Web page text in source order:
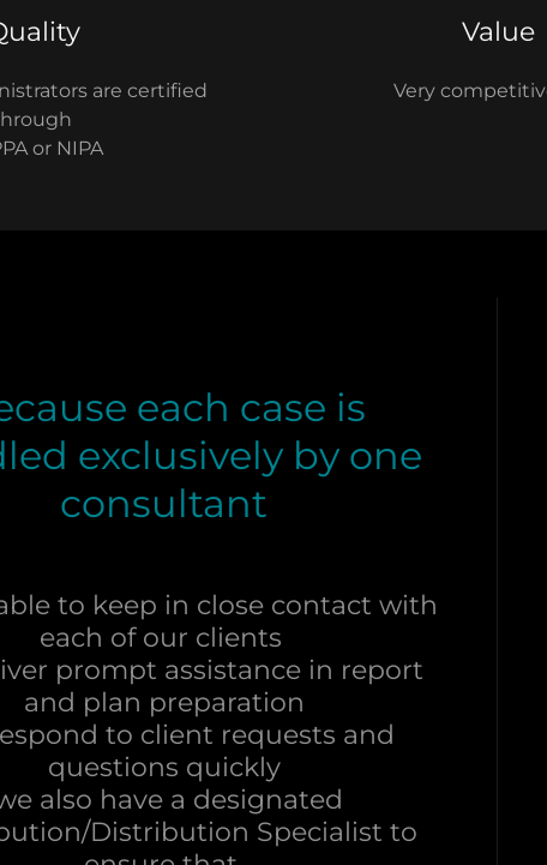
are certified
or NIPA
Value
Very
each case is
exclusively by one
consultant
to keep in close contact with
each of our clients
prompt assistance in report
and plan preparation
to client requests and
questions quickly
also have a designated
Distribution Specialist to